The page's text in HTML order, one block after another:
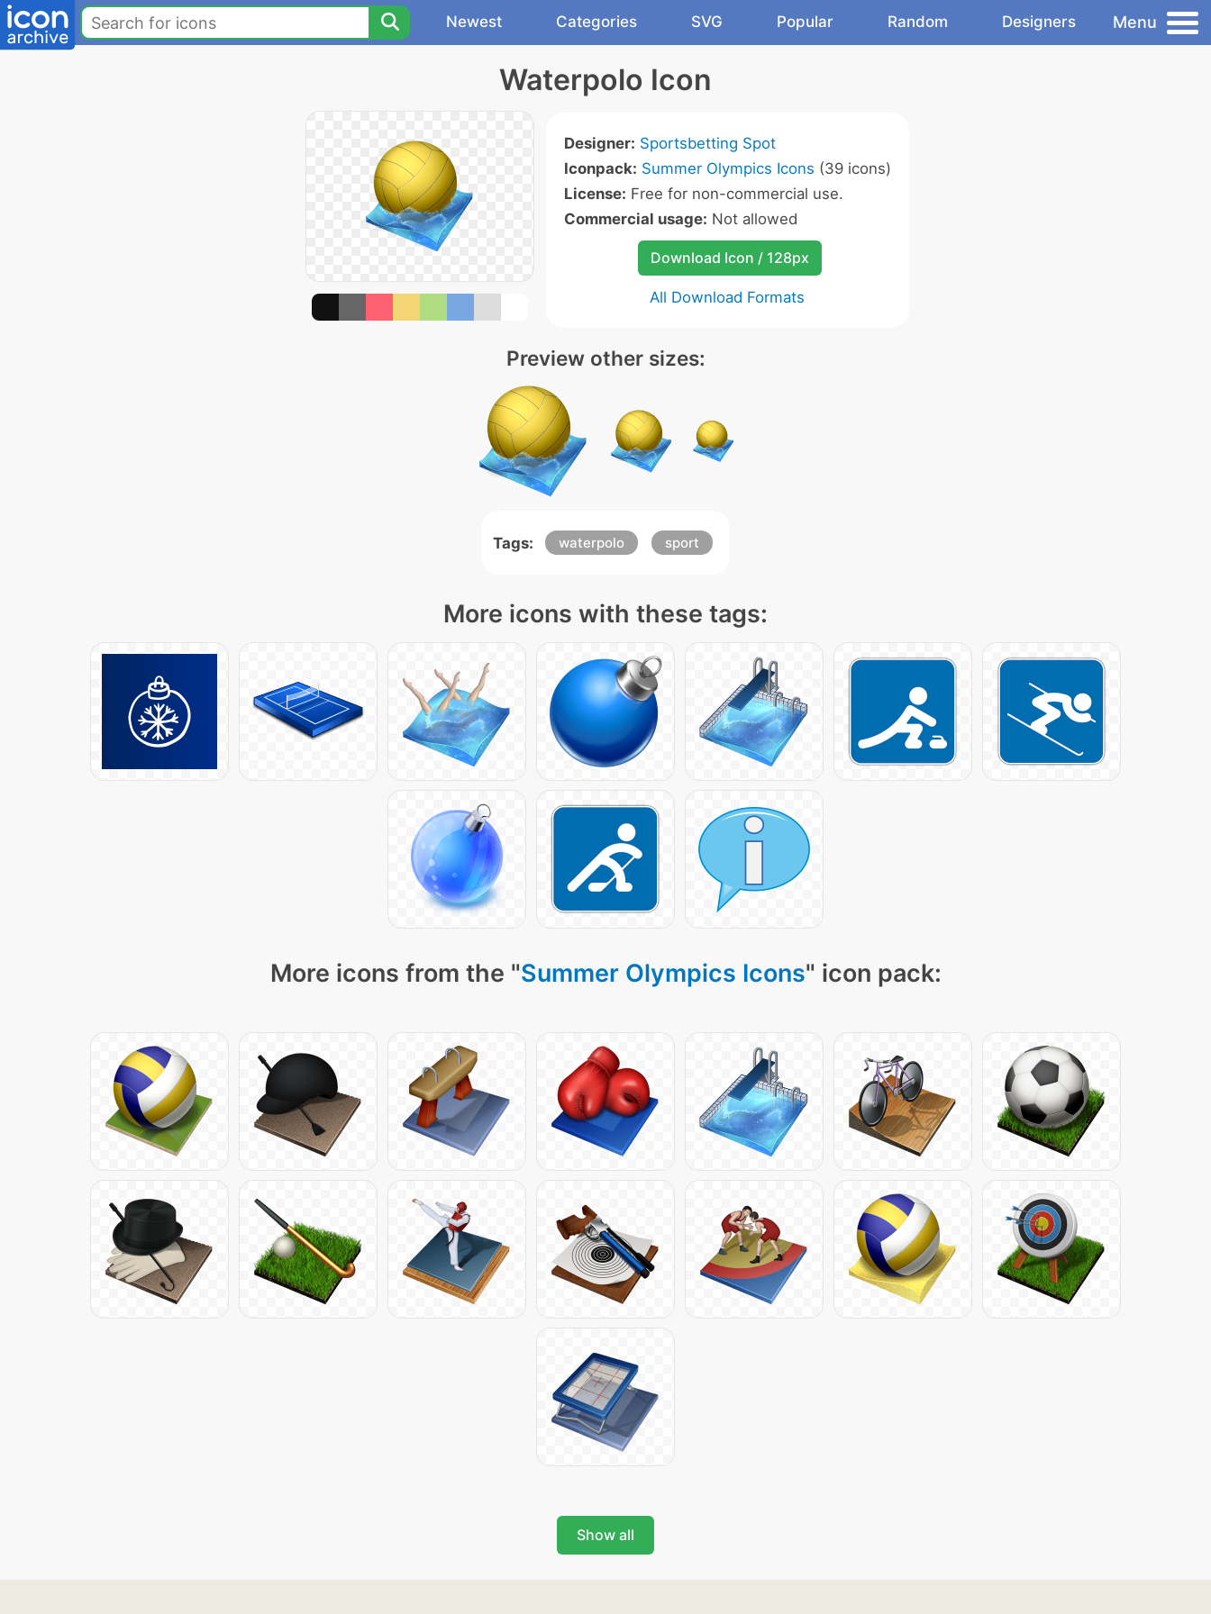
Newest Categories SVG Popular Random Designers Menu
Waterpolo Icon
Designer: Sportsbetting Spot
Iconpack: Summer Olympics Icons (39 icons)
License: Free for non-commercial use.
Commercial usage: Not allowed
Download Icon / 128px
All Download Formats
Preview other sizes:
Tags: waterpolo sport
More icons with these tags:
More icons from the "Summer Olympics Icons" icon pack:
Show all